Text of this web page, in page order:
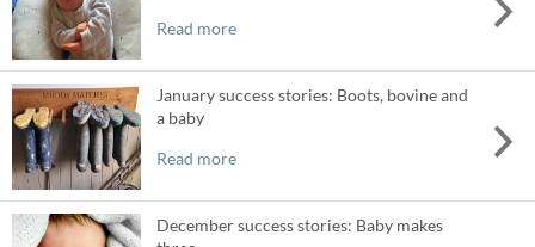
Read more
January success stories: Boots, bovine and
a baby
Read more
December success stories: Baby makes